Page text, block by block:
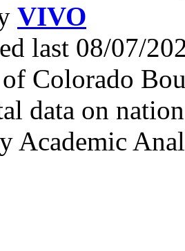
VIVO
last 08/07/
Colorado
data on
Academic